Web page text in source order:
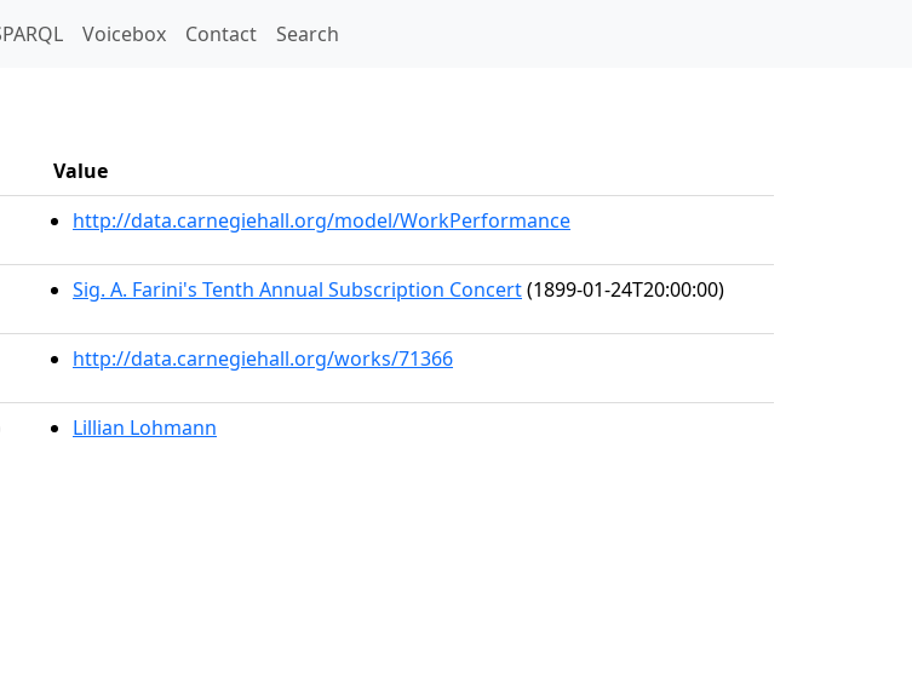
Voicebox Contact Search
Value
http://data.carnegiehall.org/model/WorkPerformance
Sig. A. Farini's Tenth Annual Subscription Concert(1899-01-24T20:00:00)
http://data.carnegiehall.org/works/71366
Lillian Lohmann